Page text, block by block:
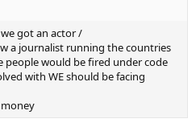
got an actor /
a journalist running the countries
people would be fired under code
with WE should be facing